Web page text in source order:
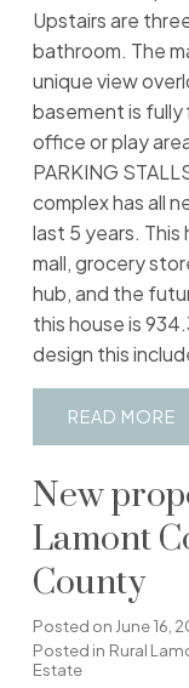
Upstairs are
bathroom. The
unique view
basement is fully
office or play
PARKING
complex has all
last 5 years. This
mall, grocery
hub, and the
this house is
design this
READ
New
Lamont
County
Posted on June 16,
Posted in Rural
Estate